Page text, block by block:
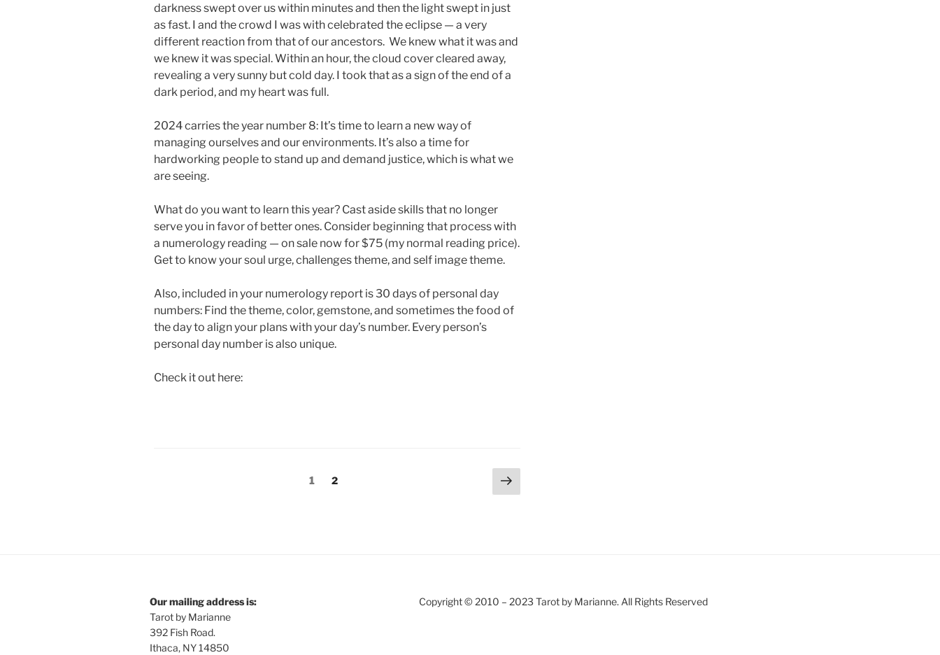
darkness swept over us within minutes and then the light swept in just
as fast. I and the crowd I was with celebrated the eclipse — a very
different reaction from that of our ancestors. We knew what it was and
we knew it was special. Within an hour, the cloud cover cleared away,
revealing a very sunny but cold day. I took that as a sign of the end of a
dark period, and my heart was full.
2024 carries the year number 8: It’s time to learn a new way of
managing ourselves and our environments. It’s also a time for
hardworking people to stand up and demand justice, which is what we
are seeing.
What do you want to learn this year? Cast aside skills that no longer
serve you in favor of better ones. Consider beginning that process with
a numerology reading — on sale now for $75 (my normal reading price).
Get to know your soul urge, challenges theme, and self image theme.
Also, included in your numerology report is 30 days of personal day
numbers: Find the theme, color, gemstone, and sometimes the food of
the day to align your plans with your day’s number. Every person’s
personal day number is also unique.
Check it out here:
Page
1 Page
2
Next
page
Our mailing address is:
Tarot by Marianne
392 Fish Road.
Ithaca, NY 14850
Copyright © 2010 – 2023 Tarot by Marianne. All Rights Reserved